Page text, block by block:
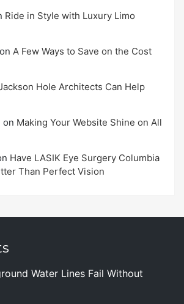
Ride in Style with Luxury Limo
on A Few Ways to Save on the Cost
Hole Architects Can Help
on Making Your Website Shine on All
Have LASIK Eye Surgery Columbia
Than Perfect Vision
Water Lines Fail Without